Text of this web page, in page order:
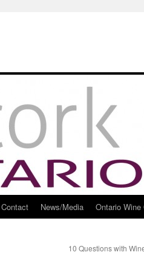
Contact News/Media Ontario Wine
10 Questions with